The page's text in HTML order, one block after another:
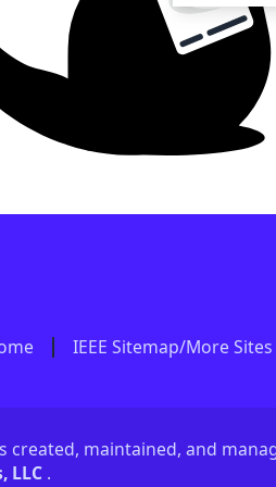
IEEE Sitemap/More Sites
created, maintained, and
LLC .